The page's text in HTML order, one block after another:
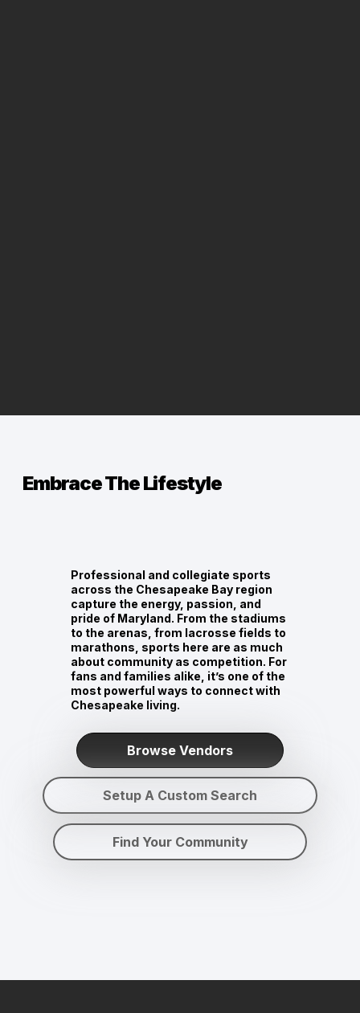
Embrace The Lifestyle
Professional and collegiate sports
across the Chesapeake Bay region
capture the energy, passion, and
pride of Maryland. From the stadiums
to the arenas, from lacrosse fields to
marathons, sports here are as much
about community as competition. For
fans and families alike, it’s one of the
most powerful ways to connect with
Chesapeake living.
Browse Vendors
Setup A Custom Search
Find Your Community